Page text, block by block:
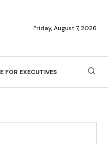
Friday, August 7, 2026
FOR EXECUTIVES